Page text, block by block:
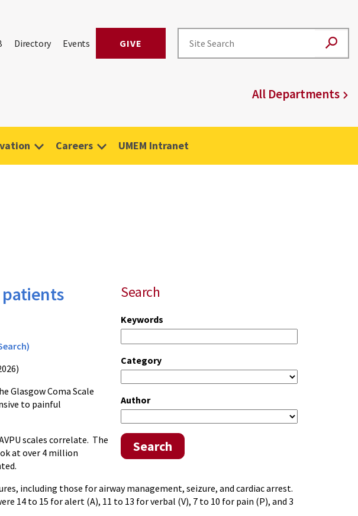
Directory Events GIVE
All Departments
Careers UMEM Intranet
Search
Keywords
Category
Author
Search
patients
Glasgow Coma Scale
to painful
scales correlate. The
at over 4 million
including those for airway management, seizure, and cardiac arrest.
14 to 15 for alert (A), 11 to 13 for verbal (V), 7 to 10 for pain (P), and 3